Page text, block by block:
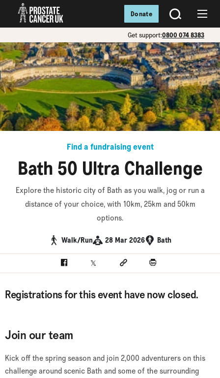
SEARCH
Get support:0800 074 8383
Donate
Find a fundraising event
Bath 50 Ultra Challenge
Explore the historic city of Bath as you walk, jog or run a
distance of your choice, with 10km, 25km and 50km
options.
Walk/Run 28 Mar 2026 Bath
Facebook Twitter Social linkPrint
Registrations for this event have now closed.
Join our team
Kick off the spring season and join 2,000 adventurers on this
challenge around scenic Bath and some of the surrounding